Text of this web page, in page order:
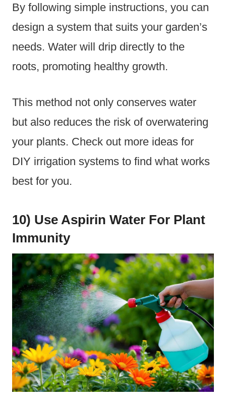
By following simple instructions, you can
design a system that suits your garden’s
needs. Water will drip directly to the
roots, promoting healthy growth.
This method not only conserves water
but also reduces the risk of overwatering
your plants. Check out more ideas for
DIY irrigation systems to find what works
best for you.
10) Use Aspirin Water For Plant
Immunity